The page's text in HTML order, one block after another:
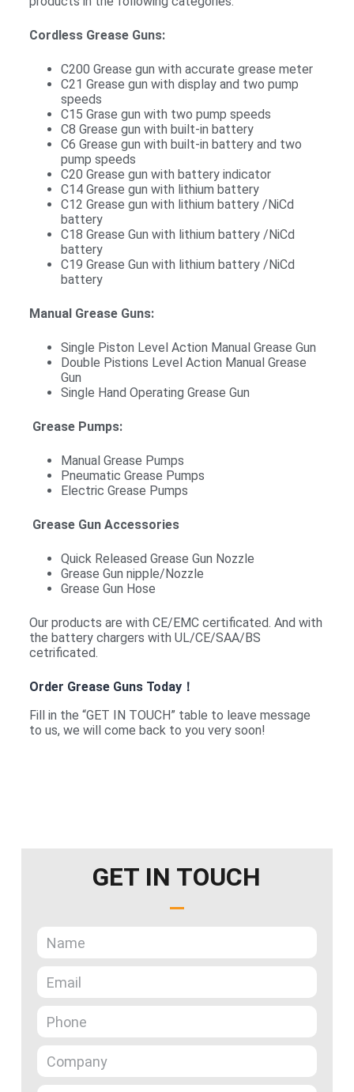
Cordless Grease Guns:
C200 Grease gun with accurate grease meter
C21 Grease gun with display and two pump
speeds
C15 Grase gun with two pump speeds
C8 Grease gun with built-in battery
C6 Grease gun with built-in battery and two
pump speeds
C20 Grease gun with battery indicator
C14 Grease gun with lithium battery
C12 Grease gun with lithium battery /NiCd
battery
C18 Grease Gun with lithium battery /NiCd
battery
C19 Grease Gun with lithium battery /NiCd
battery
Manual Grease Guns:
Single Piston Level Action Manual Grease Gun
Double Pistions Level Action Manual Grease
Gun
Single Hand Operating Grease Gun
Grease Pumps:
Manual Grease Pumps
Pneumatic Grease Pumps
Electric Grease Pumps
Grease Gun Accessories
Quick Released Grease Gun Nozzle
Grease Gun nipple/Nozzle
Grease Gun Hose
Our products are with CE/EMC certificated. And with
the battery chargers with UL/CE/SAA/BS
cetrificated.
Order Grease Guns Today！
Fill in the “GET IN TOUCH” table to leave message
to us, we will come back to you very soon!
GET IN TOUCH